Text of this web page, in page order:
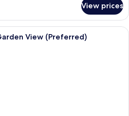
View prices
A modern hotel room with a large
View (Preferred)